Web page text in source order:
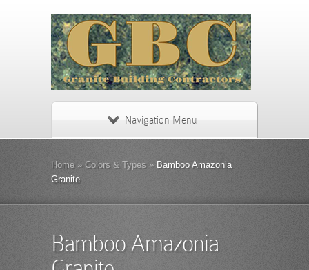
Navigation Menu
Home » Colors & Types » Bamboo Amazonia
Granite
Bamboo Amazonia